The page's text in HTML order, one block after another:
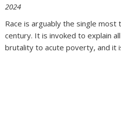
2024
Race is arguably the single
century. It is invoked to explain
brutality to acute poverty, and it